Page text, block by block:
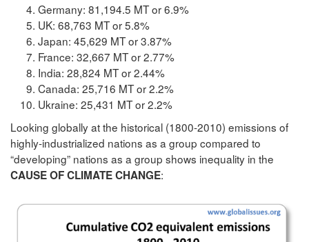
Germany: 81,194.5 MT or 6.9%
UK: 68,763 MT or 5.8%
Japan: 45,629 MT or 3.87%
France: 32,667 MT or 2.77%
India: 28,824 MT or 2.44%
Canada: 25,716 MT or 2.2%
Ukraine: 25,431 MT or 2.2%
Looking globally at the historical (1800-2010) emissions of
highly-industrialized nations as a group compared to
“developing” nations as a group shows inequality in the
CAUSE OF CLIMATE CHANGE: